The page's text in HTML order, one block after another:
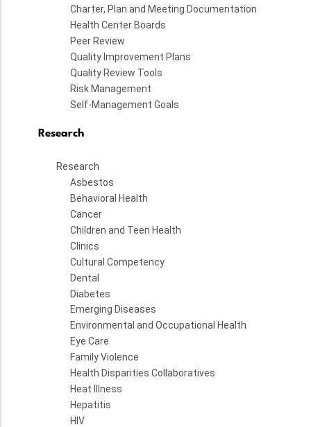
Charter, Plan and Meeting Documentation
Health Center Boards
Peer Review
Quality Improvement Plans
Quality Review Tools
Risk Management
Self-Management Goals
Research
Research
Asbestos
Behavioral Health
Cancer
Children and Teen Health
Clinics
Cultural Competency
Dental
Diabetes
Emerging Diseases
Environmental and Occupational Health
Eye Care
Family Violence
Health Disparities Collaboratives
Heat Illness
Hepatitis
HIV